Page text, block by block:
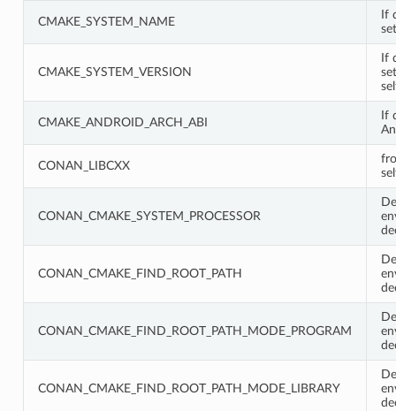
CMAKE_SYSTEM_NAME
If
CMAKE_SYSTEM_VERSION
If
CMAKE_ANDROID_ARCH_ABI
If
CONAN_LIBCXX
CONAN_CMAKE_SYSTEM_PROCESSOR
CONAN_CMAKE_FIND_ROOT_PATH
CONAN_CMAKE_FIND_ROOT_PATH_MODE_PROGRAM
CONAN_CMAKE_FIND_ROOT_PATH_MODE_LIBRARY